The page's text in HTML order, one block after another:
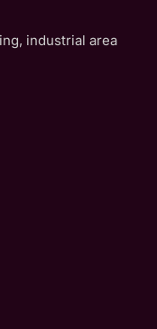
industrial area